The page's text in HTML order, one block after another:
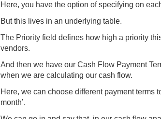
Here, you have the option of specifying on
But this lives in an underlying table.
The Priority field defines how high a priority
vendors.
And then we have our Cash Flow Payment
when we are calculating our cash flow.
Here, we can choose different payment terms
month’.